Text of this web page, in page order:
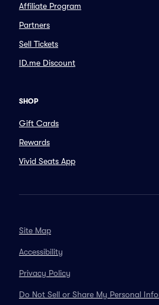
Affiliate Program
Partners
Sell Tickets
ID.me Discount
SHOP
Gift Cards
Rewards
Vivid Seats App
Site Map
Accessibility
Privacy Policy
Do Not Sell or Share My Personal